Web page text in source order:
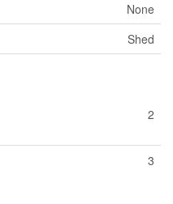
None
Shed
2
3